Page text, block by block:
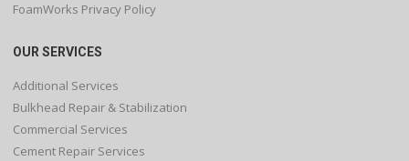
FoamWorks Privacy Policy
OUR SERVICES
Additional Services
Bulkhead Repair & Stabilization
Commercial Services
Cement Repair Services